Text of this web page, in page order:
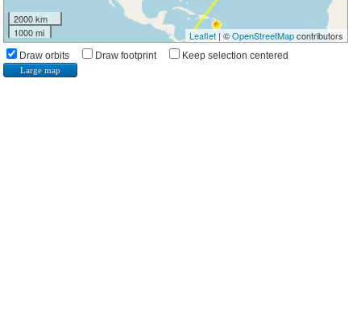
2000 km
1000 mi
Leaflet| ©OpenStreetMapcontributors
Draw orbits Draw footprint Keep selection centered
Large map